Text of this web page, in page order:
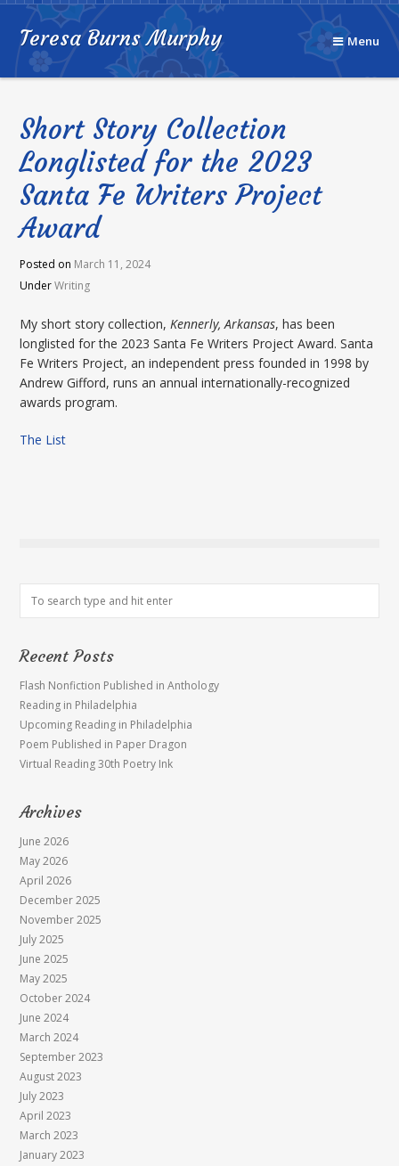
Teresa Burns Murphy Menu
Short Story Collection
Longlisted for the 2023
Santa Fe Writers Project
Award
Posted on March 11, 2024
UnderWriting
My short story collection,Kennerly, Arkansas, has been
longlisted for the 2023 Santa Fe Writers Project Award. Santa
Fe Writers Project, an independent press founded in 1998 by
Andrew Gifford, runs an annual internationally-recognized
awards program.
The List
Recent Posts
Flash Nonfiction Published in Anthology
Reading in Philadelphia
Upcoming Reading in Philadelphia
Poem Published in Paper Dragon
Virtual Reading 30th Poetry Ink
Archives
June 2026
May 2026
April 2026
December 2025
November 2025
July 2025
June 2025
May 2025
October 2024
June 2024
March 2024
September 2023
August 2023
July 2023
April 2023
March 2023
January 2023